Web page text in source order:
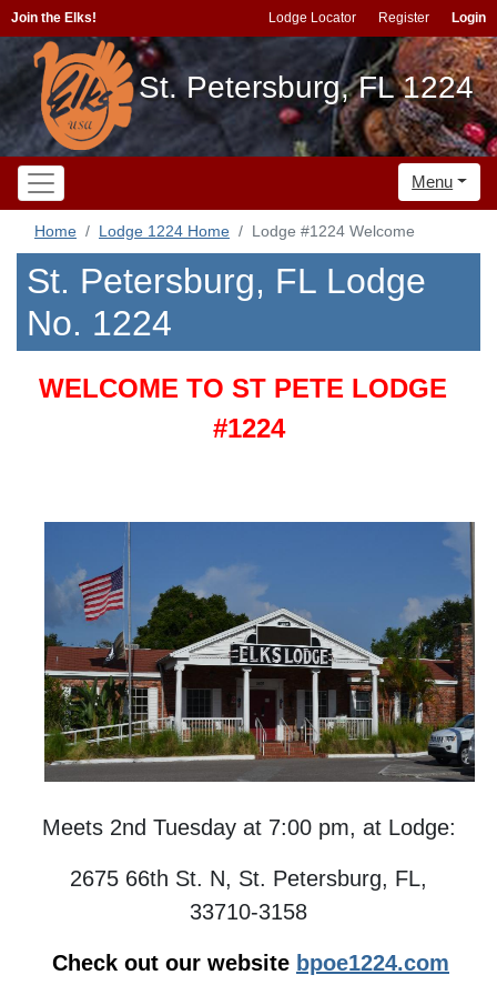
Join the Elks! Lodge Locator Register Login
St. Petersburg, FL 1224
Menu
Home Lodge 1224 Home Lodge #1224 Welcome
St. Petersburg, FL Lodge
No. 1224
WELCOME TO ST PETE LODGE
#1224
Meets 2nd Tuesday at 7:00 pm, at Lodge:
2675 66th St. N, St. Petersburg, FL,
33710-3158
Check out our website bpoe1224.com